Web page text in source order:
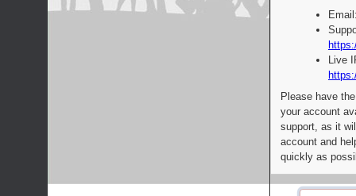
Live
Please have
your account
support, as it
account and
quickly as